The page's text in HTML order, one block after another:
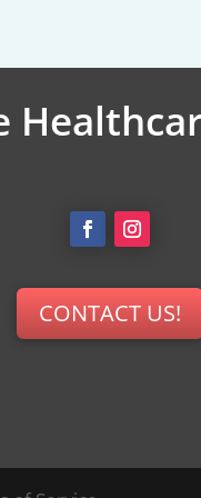
CONTACT US!